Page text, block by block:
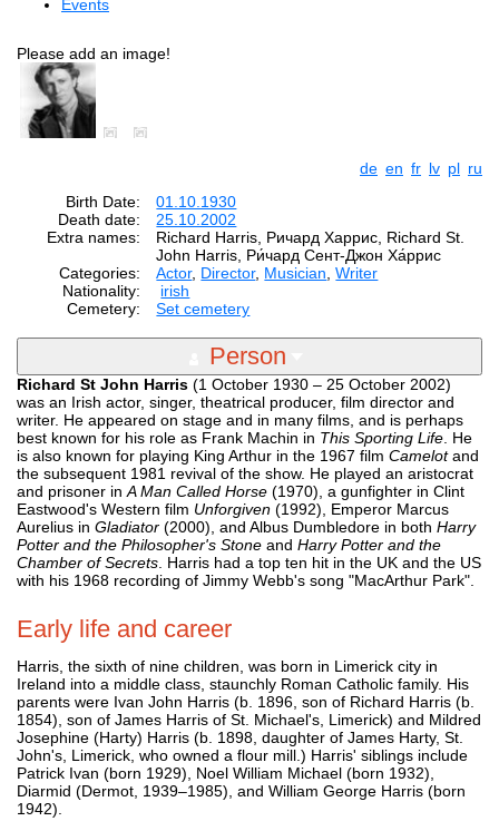
Events
Please add an image!
de en fr lv pl ru
Birth Date:
01.10.1930
Death date:
25.10.2002
Extra names:
Richard Harris, Ричард Харрис, Richard St.
John Harris, Ри́чард Сент-Джон Ха́ррис
Categories:
Actor, Director, Musician ,Writer
Nationality:
irish
Cemetery:
Set cemetery
Person
Richard St John Harris (1 October 1930 – 25 October 2002)
was an Irish actor, singer, theatrical producer, film director and
writer. He appeared on stage and in many films, and is perhaps
best known for his role as Frank Machin in This Sporting Life . He
is also known for playing King Arthur in the 1967 film Camelotand
the subsequent 1981 revival of the show. He played an aristocrat
and prisoner in A Man Called Horse (1970), a gunfighter in Clint
Eastwood's Western film Unforgiven (1992), Emperor Marcus
Aurelius in Gladiator (2000), and Albus Dumbledore in both Harry
Potter and the Philosopher's Stone and Harry Potter and the
Chamber of Secrets . Harris had a top ten hit in the UK and the US
with his 1968 recording of Jimmy Webb's song "MacArthur Park".
Early life and career
Harris, the sixth of nine children, was born in Limerick city in
Ireland into a middle class, staunchly Roman Catholic family. His
parents were Ivan John Harris (b. 1896, son of Richard Harris (b.
1854), son of James Harris of St. Michael's, Limerick) and Mildred
Josephine (Harty) Harris (b. 1898, daughter of James Harty, St.
John's, Limerick, who owned a flour mill.) Harris' siblings include
Patrick Ivan (born 1929), Noel William Michael (born 1932),
Diarmid (Dermot, 1939–1985), and William George Harris (born
1942).